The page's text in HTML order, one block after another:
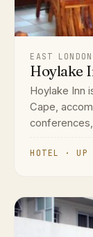
EAST
Hoylake
Hoylake Inn
Cape,
HOTEL ·